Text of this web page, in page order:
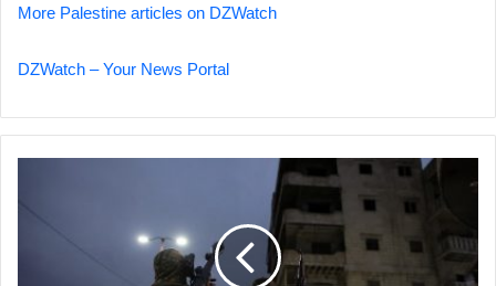
More Palestine articles on DZWatch
DZWatch – Your News Portal